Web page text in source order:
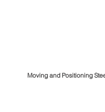
Moving and Positioning